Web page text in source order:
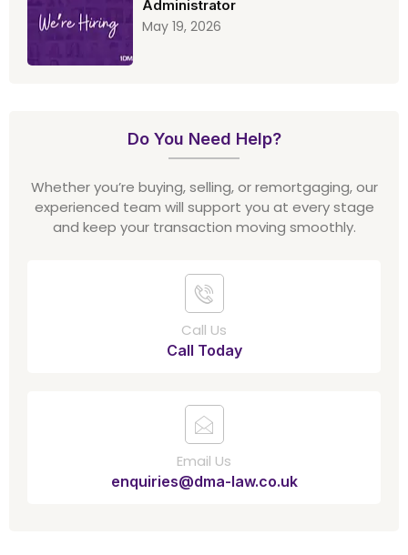
Administrator
May 19, 2026
Do You Need Help?
Whether you’re buying, selling, or remortgaging, our
experienced team will support you at every stage
and keep your transaction moving smoothly.
Call Us
Call Today
Email Us
enquiries@dma-law.co.uk